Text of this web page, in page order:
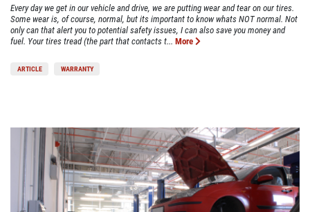
Every day we get in our vehicle and drive, we are putting wear and tear on our tires.
Some wear is, of course, normal, but its important to know whats NOT normal. Not
only can that alert you to potential safety issues, I can also save you money and
fuel. Your tires tread (the part that contacts t... More
ARTICLE WARRANTY